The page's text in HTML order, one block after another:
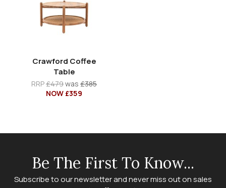
Crawford Coffee
Table
RRP£479was £385
NOW £359
Be The First To Know...
Subscribe to our newsletter and never miss out on sales